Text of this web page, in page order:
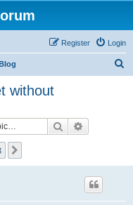
Login
Register
without
Search